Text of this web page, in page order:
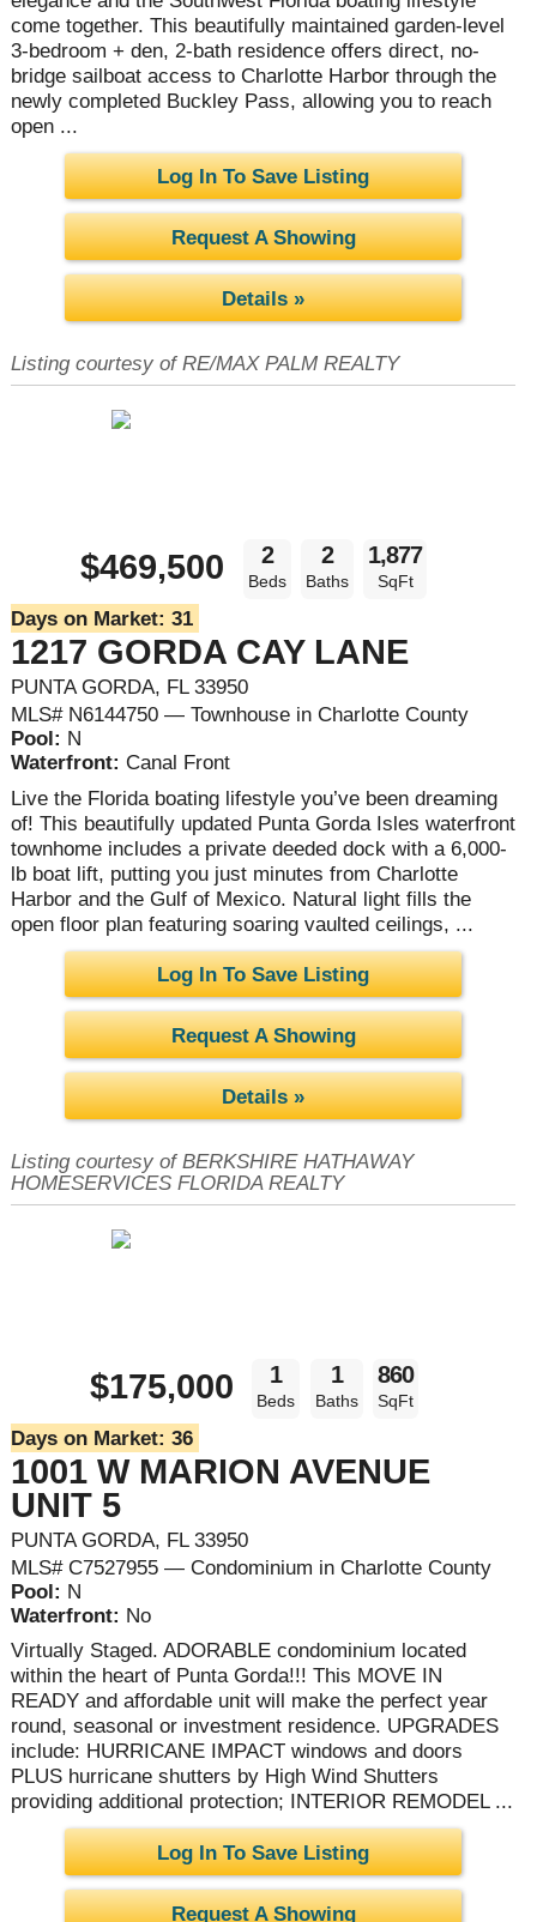
come together. This beautifully maintained garden-level
3-bedroom + den, 2-bath residence offers direct, no-
bridge sailboat access to Charlotte Harbor through the
newly completed Buckley Pass, allowing you to reach
open ...
Log In To Save Listing
Request A Showing
Details »
Listing courtesy of RE/MAX PALM REALTY
$469,500 2
Beds
2
Baths
1,877
SqFt
Days on Market: 31
1217 GORDA CAY LANE
PUNTA GORDA, FL 33950
MLS# N6144750 — Townhouse in Charlotte County
Pool: N
Waterfront: Canal Front
Live the Florida boating lifestyle you’ve been dreaming
of! This beautifully updated Punta Gorda Isles waterfront
townhome includes a private deeded dock with a 6,000-
lb boat lift, putting you just minutes from Charlotte
Harbor and the Gulf of Mexico. Natural light fills the
open floor plan featuring soaring vaulted ceilings, ...
Log In To Save Listing
Request A Showing
Details »
Listing courtesy of BERKSHIRE HATHAWAY
HOMESERVICES FLORIDA REALTY
$175,000 1
Beds
1
Baths
860
SqFt
Days on Market: 36
1001 W MARION AVENUE
UNIT 5
PUNTA GORDA, FL 33950
MLS# C7527955 — Condominium in Charlotte County
Pool: N
Waterfront: No
Virtually Staged. ADORABLE condominium located
within the heart of Punta Gorda!!! This MOVE IN
READY and affordable unit will make the perfect year
round, seasonal or investment residence. UPGRADES
include: HURRICANE IMPACT windows and doors
PLUS hurricane shutters by High Wind Shutters
providing additional protection; INTERIOR REMODEL ...
Log In To Save Listing
Request A Showing